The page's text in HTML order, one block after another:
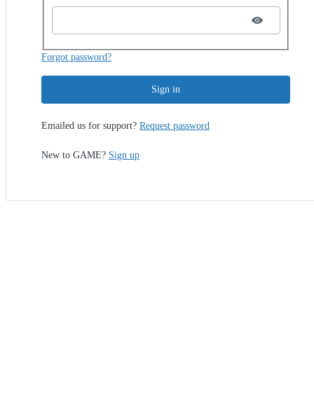
Forgot password?
Sign in
Emailed us for support? Request password
New to GAME? Sign up